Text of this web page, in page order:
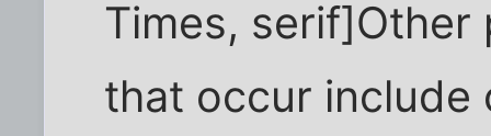
Times, serif]Other
that occur include